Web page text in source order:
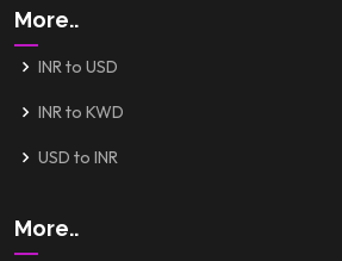
More..
INR to USD
INR to KWD
USD to INR
More..